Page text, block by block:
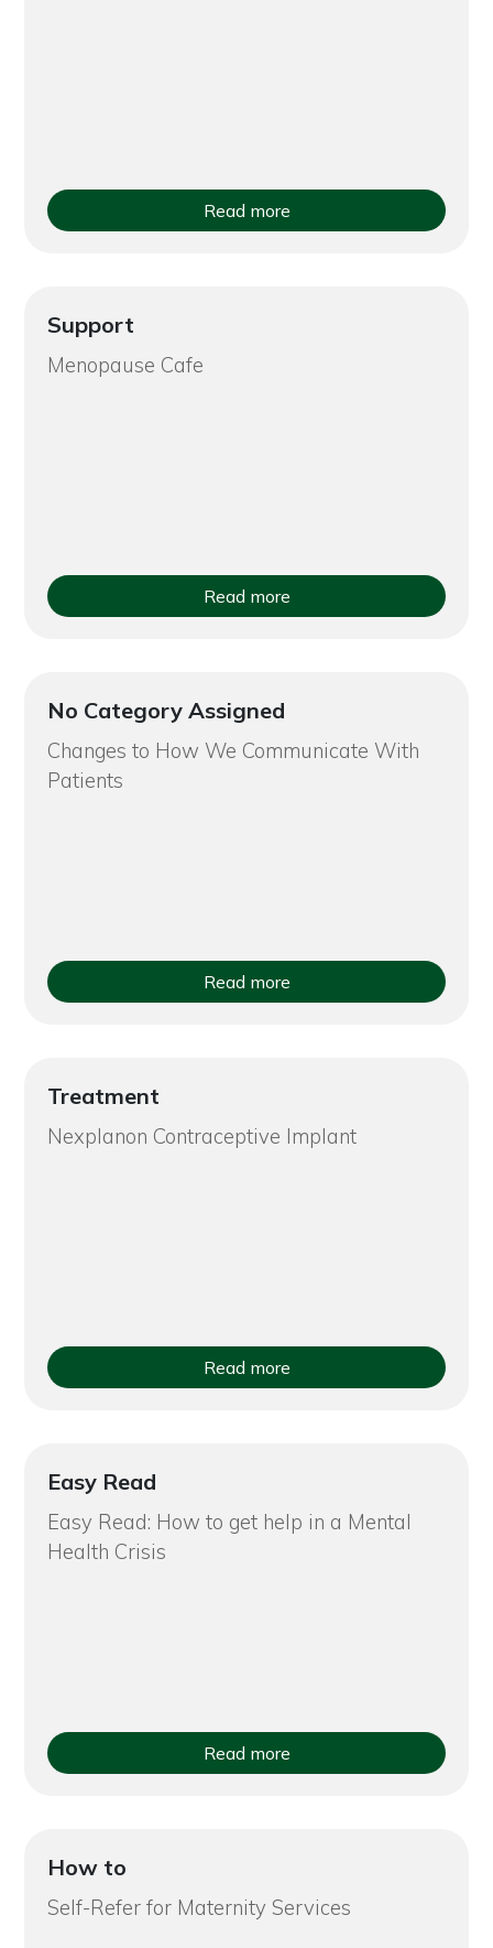
Read more
Support
Menopause Cafe
Read more
No Category Assigned
Changes to How We Communicate With
Patients
Read more
Treatment
Nexplanon Contraceptive Implant
Read more
Easy Read
Easy Read: How to get help in a Mental
Health Crisis
Read more
How to
Self-Refer for Maternity Services